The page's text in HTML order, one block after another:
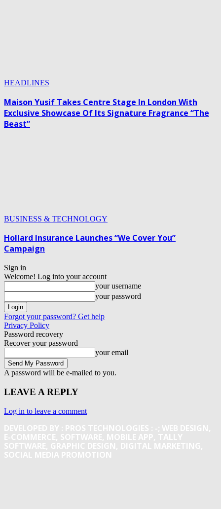
HEADLINES
Maison Yusif Takes Centre Stage In London With
Exclusive Showcase Of Its Signature Fragrance “The
Beast”
BUSINESS & TECHNOLOGY
Hollard Insurance Launches “We Cover You”
Campaign
Sign in
Welcome! Log into your account
your username
your password
Forgot your password? Get help
Privacy Policy
Password recovery
Recover your password
your email
A password will be e-mailed to you.
LEAVE A REPLY
Log in to leave a comment
DEVELOPED BY : PROS TECHNOLOGIES : -; WEB DESIGN,
E-COMMERCE, SOFTWARE, MOBILE APP, TALLY
SOFTWARE, GRAPHIC DESIGN, DIGITAL MARKETING,
SOCIAL MEDIA PROMOTION